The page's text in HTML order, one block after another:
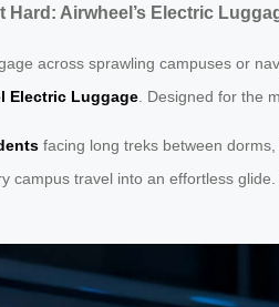
Hard: Airwheel’s Electric
across sprawling campuses or
Electric Luggage . Designed for the
facing long treks between
campus travel into an effortless